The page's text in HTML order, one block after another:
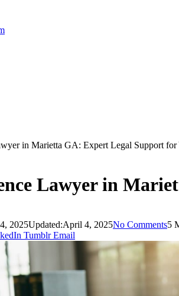
in Marietta GA: Expert Legal Support for
Lawyer in
2025Updated:April 4, 2025No Comments5
Tumblr Email